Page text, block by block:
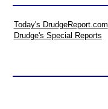
Today's DrudgeReport.com
Drudge's Special Reports